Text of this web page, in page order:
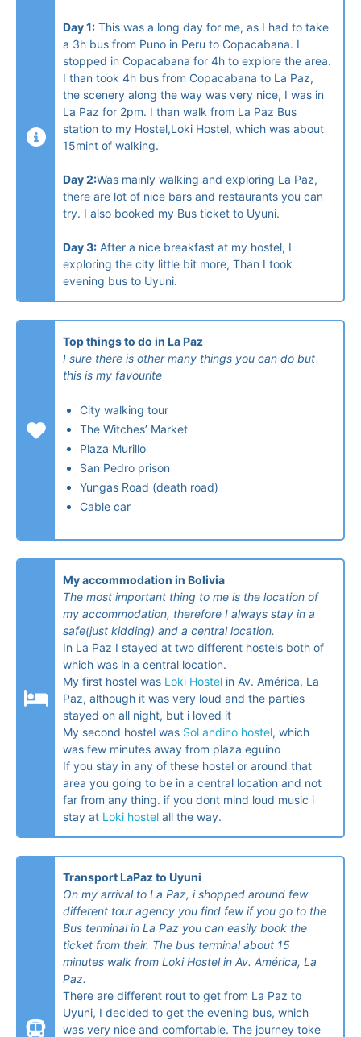
Day 1: This was a long day for me, as I had to take
a 3h bus from Puno in Peru to Copacabana. I
stopped in Copacabana for 4h to explore the area.
I than took 4h bus from Copacabana to La Paz,
the scenery along the way was very nice, I was in
La Paz for 2pm. I than walk from La Paz Bus
station to my Hostel,Loki Hostel, which was about
15mint of walking.
Day 2:Was mainly walking and exploring La Paz,
there are lot of nice bars and restaurants you can
try. I also booked my Bus ticket to Uyuni.
Day 3: After a nice breakfast at my hostel, I
exploring the city little bit more, Than I took
evening bus to Uyuni.
Top things to do in La Paz
I sure there is other many things you can do but
this is my favourite
City walking tour
The Witches’ Market
Plaza Murillo
San Pedro prison
Yungas Road (death road)
Cable car
My accommodation in Bolivia
The most important thing to me is the location of
my accommodation, therefore I always stay in a
safe(just kidding) and a central location.
In La Paz I stayed at two different hostels both of
which was in a central location.
My first hostel was Loki Hostel in Av. América, La
Paz, although it was very loud and the parties
stayed on all night, but i loved it
My second hostel was Sol andino hostel, which
was few minutes away from plaza eguino
If you stay in any of these hostel or around that
area you going to be in a central location and not
far from any thing. if you dont mind loud music i
stay at Loki hostel all the way.
Transport LaPaz to Uyuni
On my arrival to La Paz, i shopped around few
different tour agency you find few if you go to the
Bus terminal in La Paz you can easily book the
ticket from their. The bus terminal about 15
minutes walk from Loki Hostel in Av. América, La
Paz.
There are different rout to get from La Paz to
Uyuni, I decided to get the evening bus, which
was very nice and comfortable. The journey toke